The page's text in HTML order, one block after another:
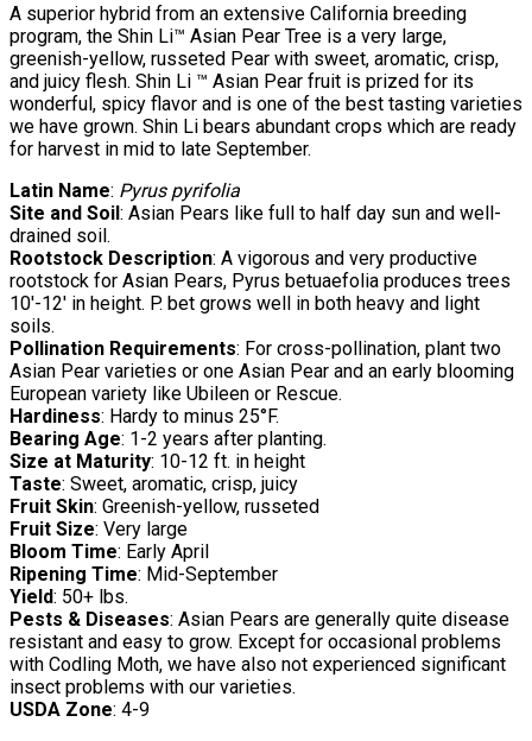
A superior hybrid from an extensive California breeding
program, the Shin Li™ Asian Pear Tree is a very large,
greenish-yellow, russeted Pear with sweet, aromatic, crisp,
and juicy flesh. Shin Li ™ Asian Pear fruit is prized for its
wonderful, spicy flavor and is one of the best tasting varieties
we have grown. Shin Li bears abundant crops which are ready
for harvest in mid to late September.
Latin Name: Pyrus pyrifolia
Site and Soil: Asian Pears like full to half day sun and well-
drained soil.
Rootstock Description: A vigorous and very productive
rootstock for Asian Pears, Pyrus betuaefolia produces trees
10′-12′ in height. P. bet grows well in both heavy and light
soils.
Pollination Requirements: For cross-pollination, plant two
Asian Pear varieties or one Asian Pear and an early blooming
European variety like Ubileen or Rescue.
Hardiness: Hardy to minus 25°F.
Bearing Age: 1-2 years after planting.
Size at Maturity: 10-12 ft. in height
Taste: Sweet, aromatic, crisp, juicy
Fruit Skin: Greenish-yellow, russeted
Fruit Size: Very large
Bloom Time: Early April
Ripening Time: Mid-September
Yield: 50+ lbs.
Pests & Diseases: Asian Pears are generally quite disease
resistant and easy to grow. Except for occasional problems
with Codling Moth, we have also not experienced significant
insect problems with our varieties.
USDA Zone: 4-9